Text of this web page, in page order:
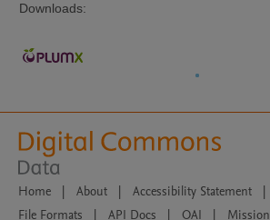
Downloads:
Home | About | Accessibility Statement |
File Formats
| API Docs | OAI | Mission